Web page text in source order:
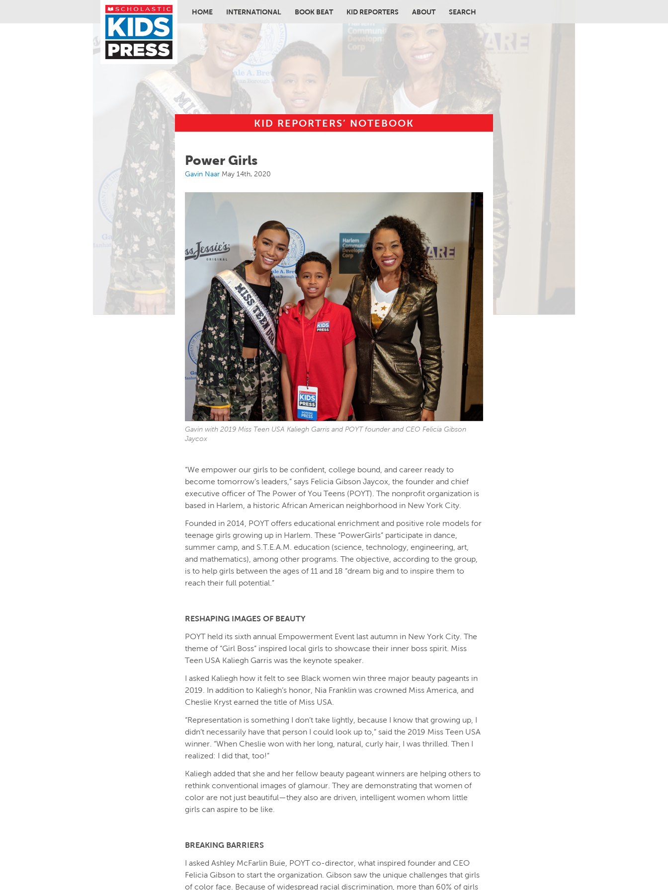
Skip to main content
HOME INTERNATIONAL BOOK BEAT KID REPORTERS ABOUT SEARCH
KID REPORTERS’ NOTEBOOK
Power Girls
Gavin Naar May 14th, 2020
Gavin with 2019 Miss Teen USA Kaliegh Garris and POYT founder and CEO Felicia Gibson
Jaycox
“We empower our girls to be confident, college bound, and career ready to
become tomorrow’s leaders,” says Felicia Gibson Jaycox, the founder and chief
executive officer of The Power of You Teens (POYT). The nonprofit organization is
based in Harlem, a historic African American neighborhood in New York City.
Founded in 2014, POYT offers educational enrichment and positive role models for
teenage girls growing up in Harlem. These “PowerGirls” participate in dance,
summer camp, and S.T.E.A.M. education (science, technology, engineering, art,
and mathematics), among other programs. The objective, according to the group,
is to help girls between the ages of 11 and 18 “dream big and to inspire them to
reach their full potential.”
RESHAPING IMAGES OF BEAUTY
POYT held its sixth annual Empowerment Event last autumn in New York City. The
theme of “Girl Boss” inspired local girls to showcase their inner boss spirit. Miss
Teen USA Kaliegh Garris was the keynote speaker.
I asked Kaliegh how it felt to see Black women win three major beauty pageants in
2019. In addition to Kaliegh’s honor, Nia Franklin was crowned Miss America, and
Cheslie Kryst earned the title of Miss USA.
“Representation is something I don’t take lightly, because I know that growing up, I
didn’t necessarily have that person I could look up to,” said the 2019 Miss Teen USA
winner. “When Cheslie won with her long, natural, curly hair, I was thrilled. Then I
realized: I did that, too!”
Kaliegh added that she and her fellow beauty pageant winners are helping others to
rethink conventional images of glamour. They are demonstrating that women of
color are not just beautiful—they also are driven, intelligent women whom little
girls can aspire to be like.
BREAKING BARRIERS
I asked Ashley McFarlin Buie, POYT co-director, what inspired founder and CEO
Felicia Gibson to start the organization. Gibson saw the unique challenges that girls
of color face. Because of widespread racial discrimination, more than 60% of girls